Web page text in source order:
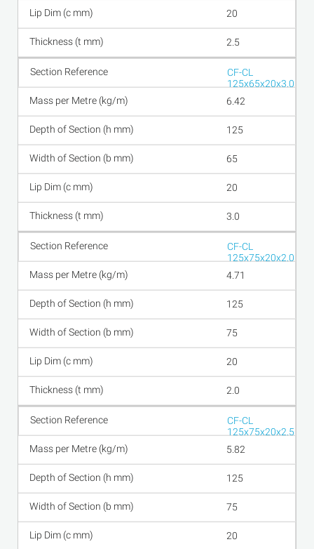
20
2.5
CF-CL
125x65x20x3.0
6.42
125
65
20
3.0
CF-CL
125x75x20x2.0
4.71
125
75
20
2.0
CF-CL
125x75x20x2.5
5.82
125
75
20